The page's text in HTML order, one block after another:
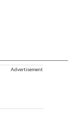
Advertisement